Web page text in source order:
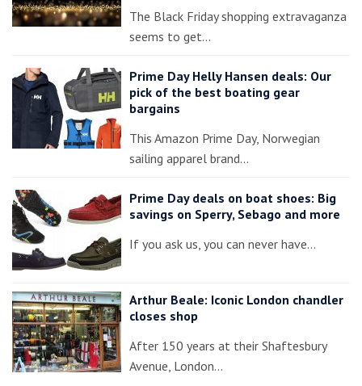
The Black Friday shopping extravaganza
seems to get…
Prime Day Helly Hansen deals: Our
pick of the best boating gear
bargains
This Amazon Prime Day, Norwegian
sailing apparel brand…
Prime Day deals on boat shoes: Big
savings on Sperry, Sebago and more
If you ask us, you can never have…
Arthur Beale: Iconic London chandler
closes shop
After 150 years at their Shaftesbury
Avenue, London…